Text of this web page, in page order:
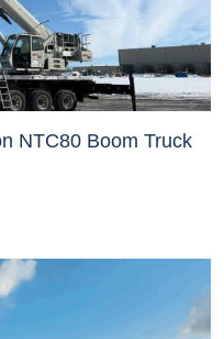
NTC80 Boom Truck